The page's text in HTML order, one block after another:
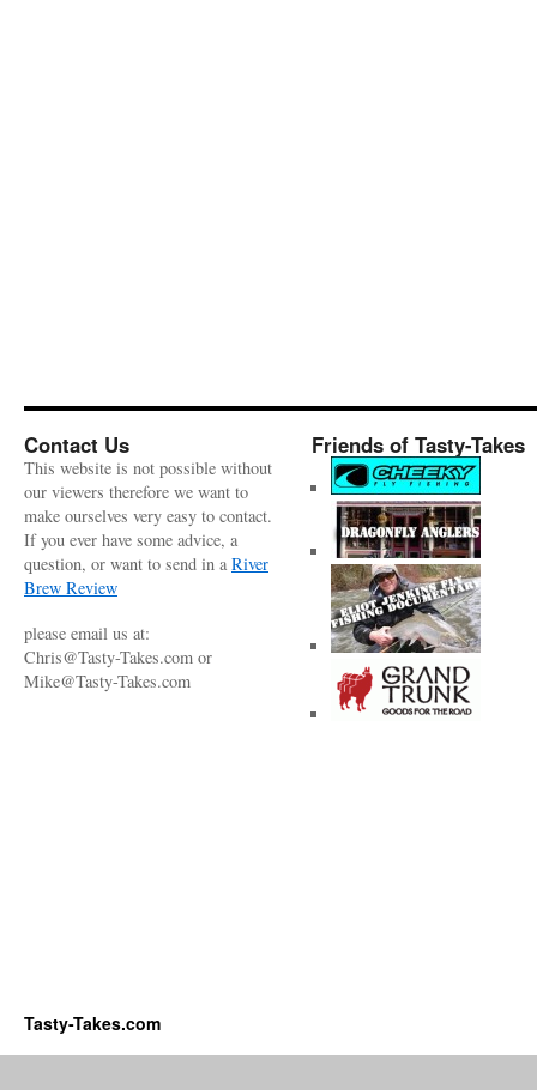
Contact Us
This website is not possible without
our viewers therefore we want to
make ourselves very easy to contact.
If you ever have some advice, a
question, or want to send in a River
Brew Review
please email us at:
Chris@Tasty-Takes.com or
Mike@Tasty-Takes.com
Friends of Tasty-Takes
Tasty-Takes.com